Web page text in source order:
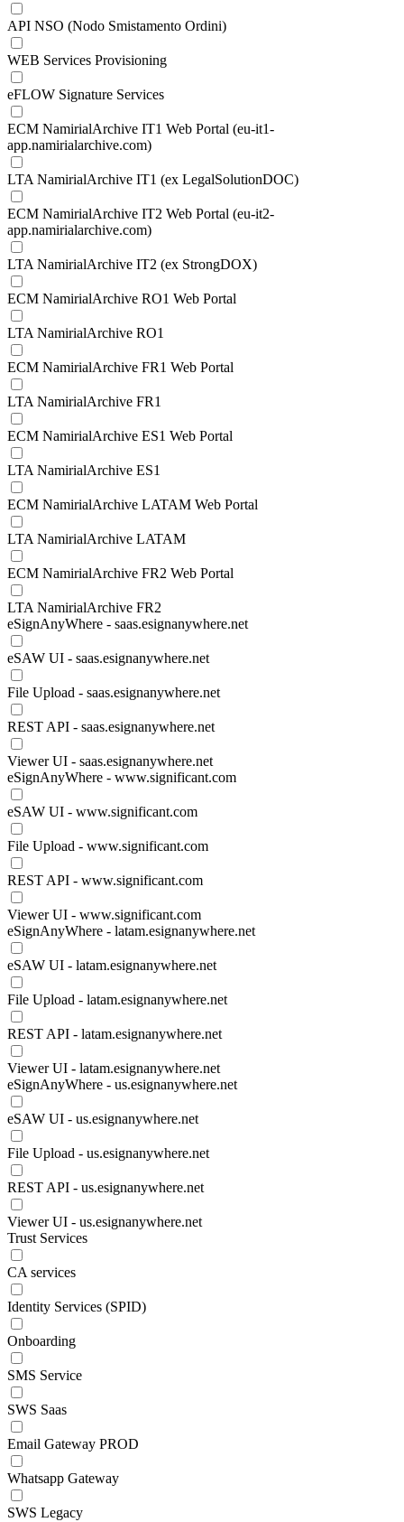
API NSO (Nodo Smistamento Ordini)
WEB Services Provisioning
eFLOW Signature Services
ECM NamirialArchive IT1 Web Portal (eu-it1-
app.namirialarchive.com)
LTA NamirialArchive IT1 (ex LegalSolutionDOC)
ECM NamirialArchive IT2 Web Portal (eu-it2-
app.namirialarchive.com)
LTA NamirialArchive IT2 (ex StrongDOX)
ECM NamirialArchive RO1 Web Portal
LTA NamirialArchive RO1
ECM NamirialArchive FR1 Web Portal
LTA NamirialArchive FR1
ECM NamirialArchive ES1 Web Portal
LTA NamirialArchive ES1
ECM NamirialArchive LATAM Web Portal
LTA NamirialArchive LATAM
ECM NamirialArchive FR2 Web Portal
LTA NamirialArchive FR2
eSignAnyWhere - saas.esignanywhere.net
eSAW UI - saas.esignanywhere.net
File Upload - saas.esignanywhere.net
REST API - saas.esignanywhere.net
Viewer UI - saas.esignanywhere.net
eSignAnyWhere - www.significant.com
eSAW UI - www.significant.com
File Upload - www.significant.com
REST API - www.significant.com
Viewer UI - www.significant.com
eSignAnyWhere - latam.esignanywhere.net
eSAW UI - latam.esignanywhere.net
File Upload - latam.esignanywhere.net
REST API - latam.esignanywhere.net
Viewer UI - latam.esignanywhere.net
eSignAnyWhere - us.esignanywhere.net
eSAW UI - us.esignanywhere.net
File Upload - us.esignanywhere.net
REST API - us.esignanywhere.net
Viewer UI - us.esignanywhere.net
Trust Services
CA services
Identity Services (SPID)
Onboarding
SMS Service
SWS Saas
Email Gateway PROD
Whatsapp Gateway
SWS Legacy